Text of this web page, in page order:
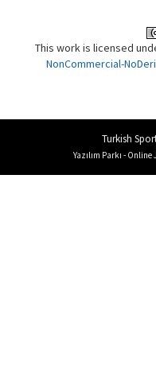
This work is licensed
NonCommercial-
Turkish
Yazılım Parkı -